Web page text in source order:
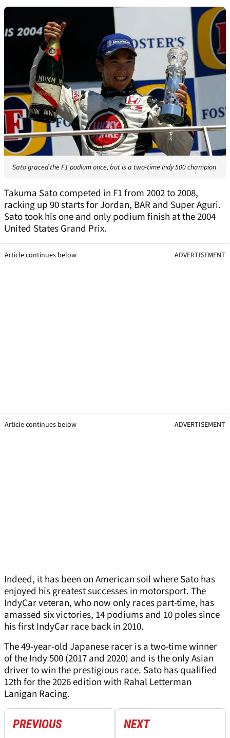
Sato graced the F1 podium once, but is a two-time Indy 500 champion
Takuma Sato competed in F1 from 2002 to 2008,
racking up 90 starts for Jordan, BAR and Super Aguri.
Sato took his one and only podium finish at the 2004
United States Grand Prix.
Article continues below ADVERTISEMENT
Article continues below ADVERTISEMENT
Indeed, it has been on American soil where Sato has
enjoyed his greatest successes in motorsport. The
IndyCar veteran, who now only races part-time, has
amassed six victories, 14 podiums and 10 poles since
his first IndyCar race back in 2010.
The 49-year-old Japanese racer is a two-time winner
of the Indy 500 (2017 and 2020) and is the only Asian
driver to win the prestigious race. Sato has qualified
12th for the 2026 edition with Rahal Letterman
Lanigan Racing.
PREVIOUS NEXT